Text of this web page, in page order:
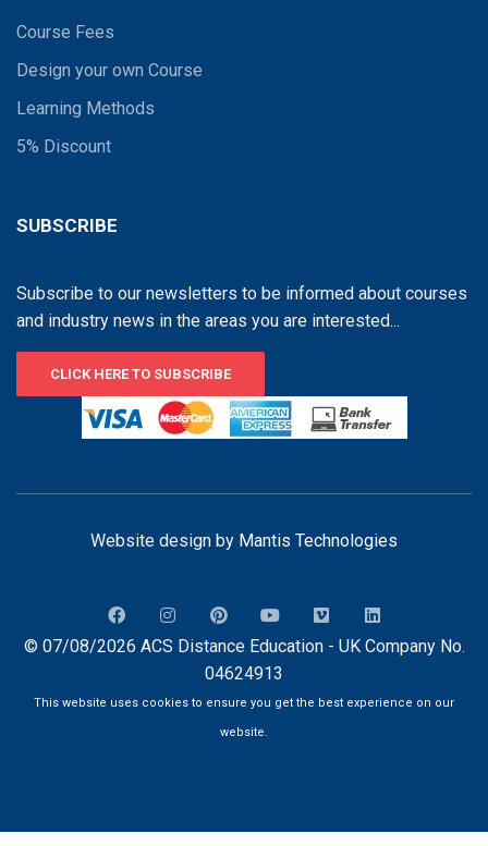
Course Fees
Design your own Course
Learning Methods
5% Discount
SUBSCRIBE
Subscribe to our newsletters to be informed about courses
and industry news in the areas you are interested...
CLICK HERE TO SUBSCRIBE
Website design by Mantis Technologies
© 07/08/2026 ACS Distance Education - UK Company No.
04624913
This website uses cookies to ensure you get the best experience on our
website.